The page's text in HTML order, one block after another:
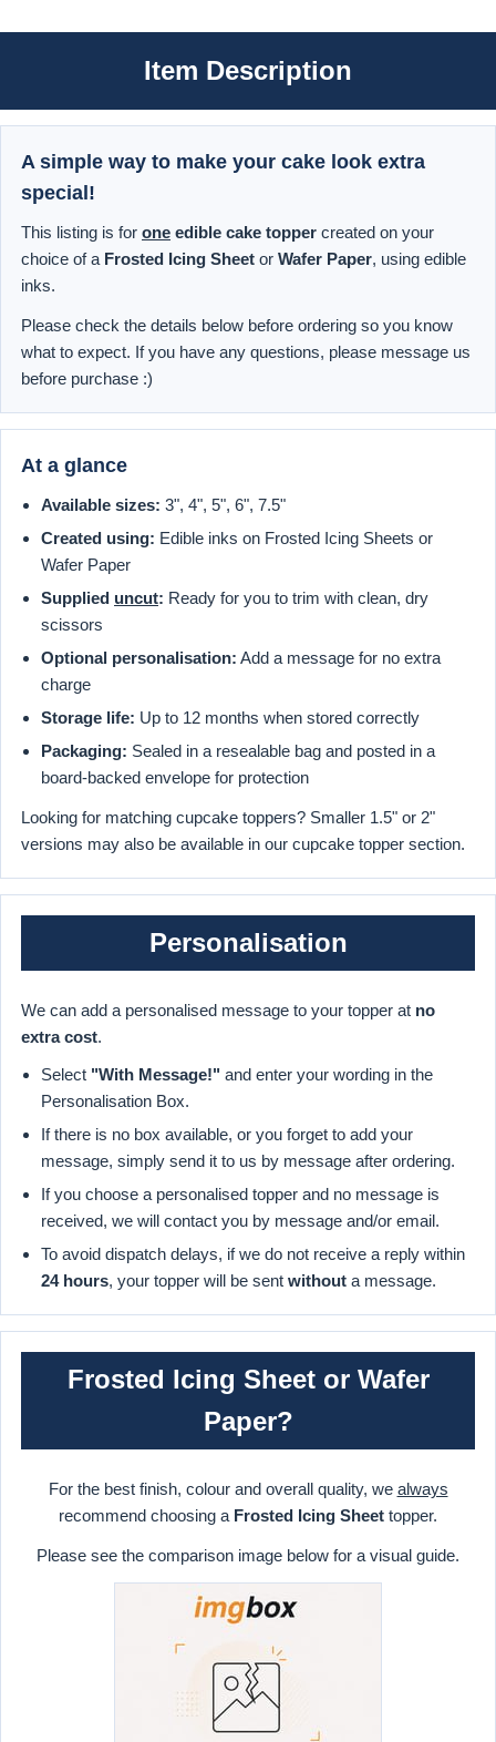
Item Description
A simple way to make your cake look extra
special!
This listing is for one edible cake topper created on your
choice of a Frosted Icing Sheet or Wafer Paper, using edible
inks.
Please check the details below before ordering so you know
what to expect. If you have any questions, please message us
before purchase :)
At a glance
Available sizes: 3", 4", 5", 6", 7.5"
Created using: Edible inks on Frosted Icing Sheets or
Wafer Paper
Supplied uncut: Ready for you to trim with clean, dry
scissors
Optional personalisation: Add a message for no extra
charge
Storage life: Up to 12 months when stored correctly
Packaging: Sealed in a resealable bag and posted in a
board-backed envelope for protection
Looking for matching cupcake toppers? Smaller 1.5" or 2"
versions may also be available in our cupcake topper section.
Personalisation
We can add a personalised message to your topper at no
extra cost.
Select "With Message!" and enter your wording in the
Personalisation Box.
If there is no box available, or you forget to add your
message, simply send it to us by message after ordering.
If you choose a personalised topper and no message is
received, we will contact you by message and/or email.
To avoid dispatch delays, if we do not receive a reply within
24 hours, your topper will be sent without a message.
Frosted Icing Sheet or Wafer
Paper?
For the best finish, colour and overall quality, we always
recommend choosing a Frosted Icing Sheet topper.
Please see the comparison image below for a visual guide.